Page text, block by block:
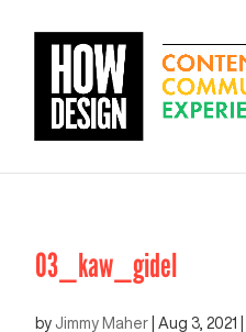
03_kaw_gidel
by Jimmy Maher Aug 3, 2021